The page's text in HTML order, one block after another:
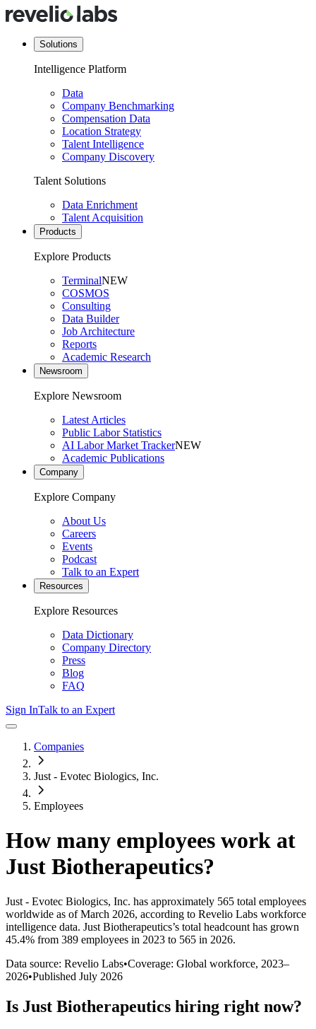
Solutions
Intelligence Platform
Data
Company Benchmarking
Compensation Data
Location Strategy
Talent Intelligence
Company Discovery
Talent Solutions
Data Enrichment
Talent Acquisition
Products
Explore Products
TerminalNEW
COSMOS
Consulting
Data Builder
Job Architecture
Reports
Academic Research
Newsroom
Explore Newsroom
Latest Articles
Public Labor Statistics
AI Labor Market TrackerNEW
Academic Publications
Company
Explore Company
About Us
Careers
Events
Podcast
Talk to an Expert
Resources
Explore Resources
Data Dictionary
Company Directory
Press
Blog
FAQ
Sign InTalk to an Expert
Companies
Just - Evotec Biologics, Inc.
Employees
How many employees work at
Just Biotherapeutics?
Just - Evotec Biologics, Inc. has approximately 565 total employees
worldwide as of March 2026, according to Revelio Labs workforce
intelligence data. Just Biotherapeutics’s total headcount has grown
45.4% from 389 employees in 2023 to 565 in 2026.
Data source: Revelio Labs•Coverage: Global workforce, 2023–
2026•Published July 2026
Is Just Biotherapeutics hiring right now?